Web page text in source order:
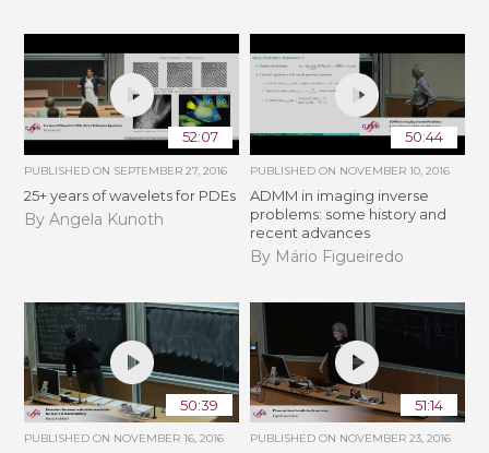
52:07
PUBLISHED ON SEPTEMBER 27, 2016
25+ years of wavelets for PDEs
By Angela Kunoth
50:44
PUBLISHED ON NOVEMBER 10, 2016
ADMM in imaging inverse
problems: some history and
recent advances
By Mário Figueiredo
50:39
PUBLISHED ON NOVEMBER 16, 2016
51:14
PUBLISHED ON NOVEMBER 23, 2016